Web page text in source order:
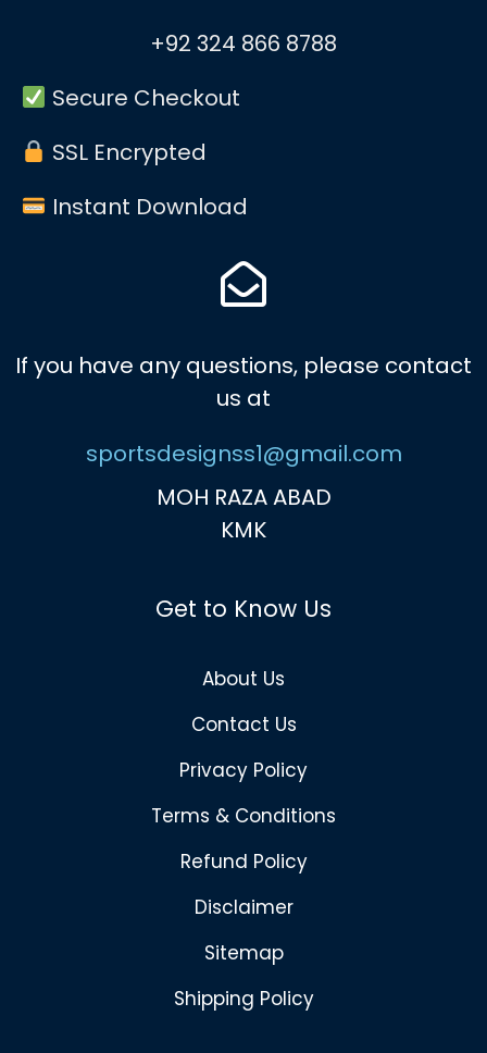
+92 324 866 8788
Secure Checkout
SSL Encrypted
Instant Download
If you have any questions, please contact
us at
sportsdesignss1@gmail.com
MOH RAZA ABAD
KMK
Get to Know Us
About Us
Contact Us
Privacy Policy
Terms & Conditions
Refund Policy
Disclaimer
Sitemap
Shipping Policy